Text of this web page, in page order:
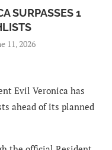
SURPASSES 1
11, 2026
Evil Veronica has
ahead of its planned